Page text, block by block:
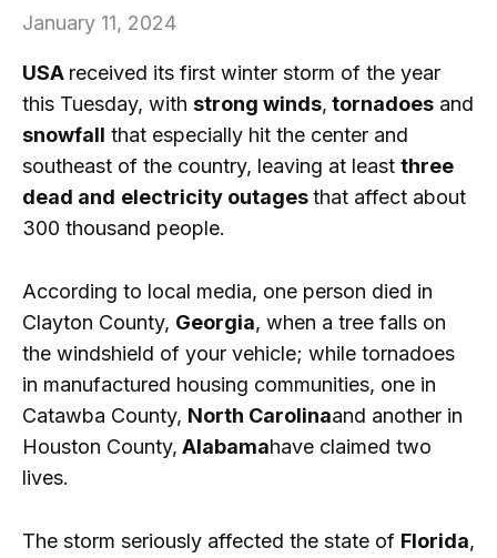
January 11, 2024
USA received its first winter storm of the year
this Tuesday, with strong winds, tornadoes and
snowfall that especially hit the center and
southeast of the country, leaving at least three
dead and electricity outagesthat affect about
300 thousand people.
According to local media, one person died in
Clayton County, Georgia, when a tree falls on
the windshield of your vehicle; while tornadoes
in manufactured housing communities, one in
Catawba County, North Carolinaand another in
Houston County, Alabamahave claimed two
lives.
The storm seriously affected the state of Florida,